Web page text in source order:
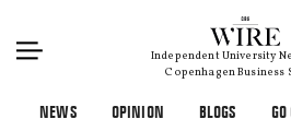
Independent University
Copenhagen Business
NEWS OPINION BLOGS